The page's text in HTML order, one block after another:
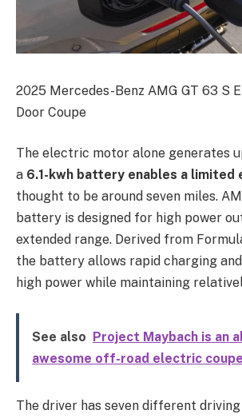
2025 Mercedes-Benz AMG GT 63 S
Door Coupe
The electric motor alone generates
a 6.1-kwh battery enables a limited
thought to be around seven miles.
battery is designed for high power
extended range. Derived from
the battery allows rapid charging
high power while maintaining
See also Project Maybach is an
awesome off-road electric coupe
The driver has seven different